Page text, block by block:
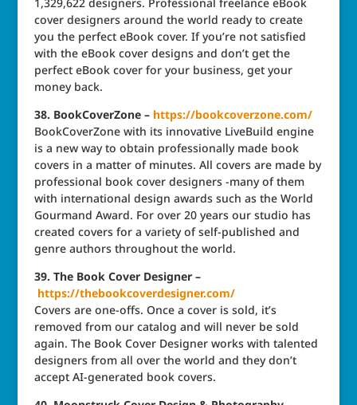
cover designers around the world ready to create
you the perfect eBook cover. If you’re not satisfied
with the eBook cover designs and don’t get the
perfect eBook cover for your business, get your
money back.
38. BookCoverZone – https://bookcoverzone.com/
BookCoverZone with its innovative LiveBuild engine
is a new way to obtain professionally made book
covers in a matter of minutes. All covers are made by
professional book cover designers -many of them
with international design awards such as the World
Gourmand Award. For over 20 years our studio has
created covers for a variety of self-published and
genre authors throughout the world.
39. The Book Cover Designer –
https://thebookcoverdesigner.com/
Covers are one-offs. Once a cover is sold, it’s
removed from our catalog and will never be sold
again. The Book Cover Designer works with talented
designers from all over the world and they don’t
accept AI-generated book covers.